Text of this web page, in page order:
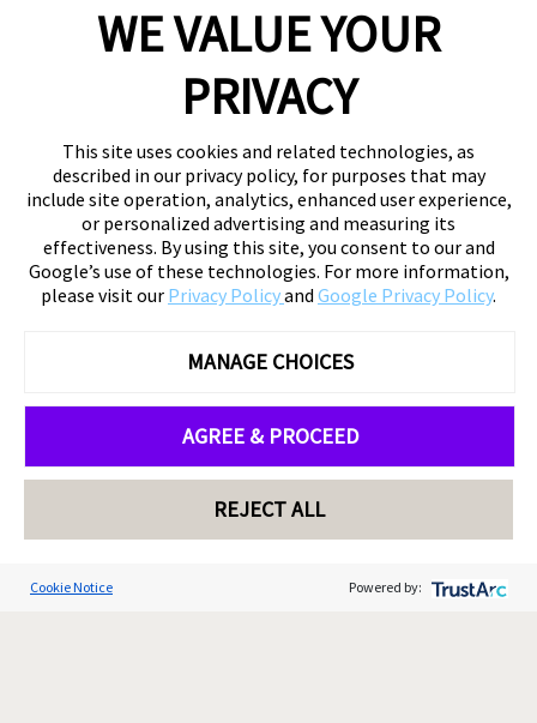
WE VALUE YOUR
PRIVACY
This site uses cookies and related technologies, as
described in our privacy policy, for purposes that may
include site operation, analytics, enhanced user experience,
or personalized advertising and measuring its
effectiveness. By using this site, you consent to our and
Google’s use of these technologies. For more information,
please visit our Privacy Policyand Google Privacy Policy.
MANAGE CHOICES
AGREE & PROCEED
REJECT ALL
Cookie Notice Powered by: